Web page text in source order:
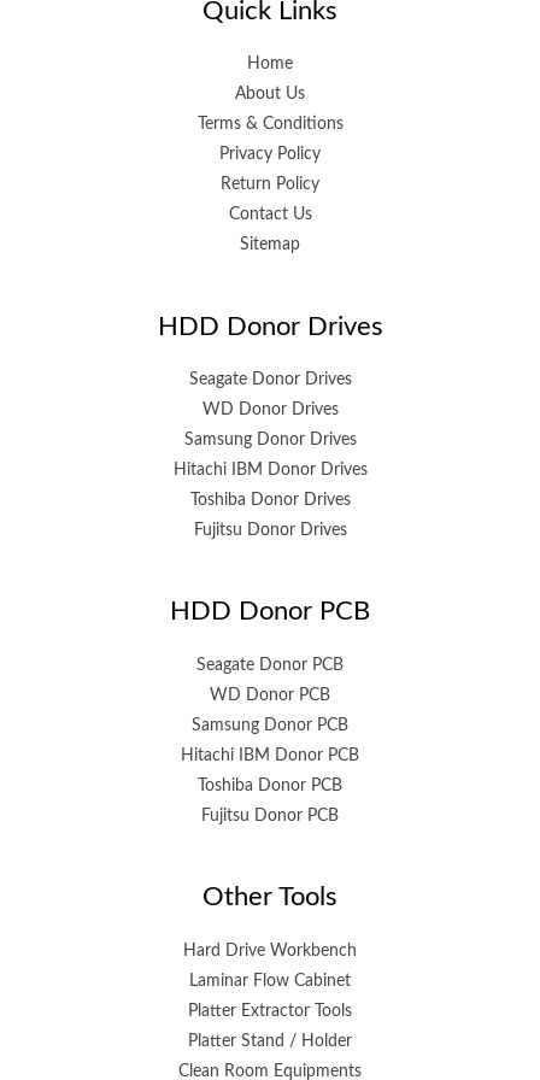
Quick Links
Home
About Us
Terms & Conditions
Privacy Policy
Return Policy
Contact Us
Sitemap
HDD Donor Drives
Seagate Donor Drives
WD Donor Drives
Samsung Donor Drives
Hitachi IBM Donor Drives
Toshiba Donor Drives
Fujitsu Donor Drives
HDD Donor PCB
Seagate Donor PCB
WD Donor PCB
Samsung Donor PCB
Hitachi IBM Donor PCB
Toshiba Donor PCB
Fujitsu Donor PCB
Other Tools
Hard Drive Workbench
Laminar Flow Cabinet
Platter Extractor Tools
Platter Stand / Holder
Clean Room Equipments